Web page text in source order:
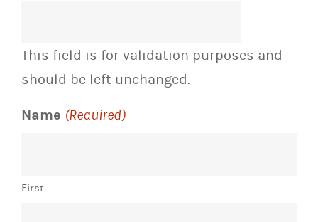
This field is for validation purposes and
should be left unchanged.
Name (Required)
First